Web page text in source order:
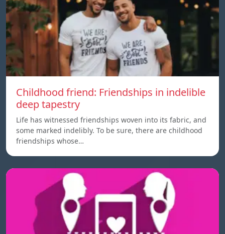
Childhood friend: Friendships in indelible
deep tapestry
Life has witnessed friendships woven into its fabric, and
some marked indelibly. To be sure, there are childhood
friendships whose…